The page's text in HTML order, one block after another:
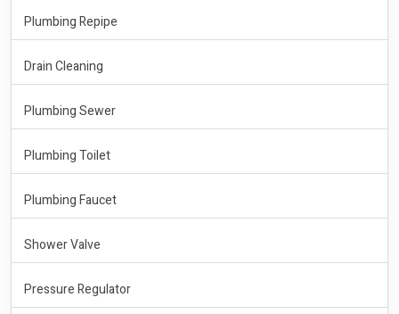
Plumbing Repipe
Drain Cleaning
Plumbing Sewer
Plumbing Toilet
Plumbing Faucet
Shower Valve
Pressure Regulator